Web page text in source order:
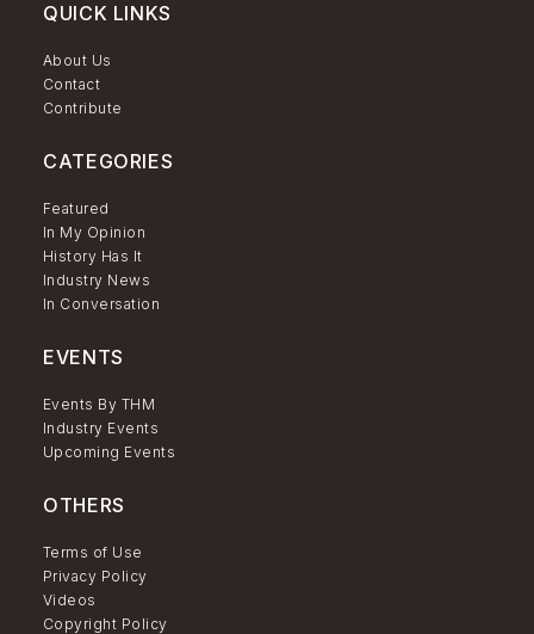
QUICK LINKS
About Us
Contact
Contribute
CATEGORIES
Featured
In My Opinion
History Has It
Industry News
In Conversation
EVENTS
Events By THM
Industry Events
Upcoming Events
OTHERS
Terms of Use
Privacy Policy
Videos
Copyright Policy